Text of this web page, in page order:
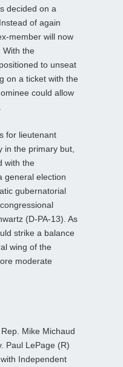
decided on a
of again
member will now
With the
to unseat
on a ticket with the
could allow
for lieutenant
in the primary but,
with the
general election
gubernatorial
(D-PA-13). As
strike a balance
wing of the
moderate
Mike Michaud
Paul LePage (R)
Independent